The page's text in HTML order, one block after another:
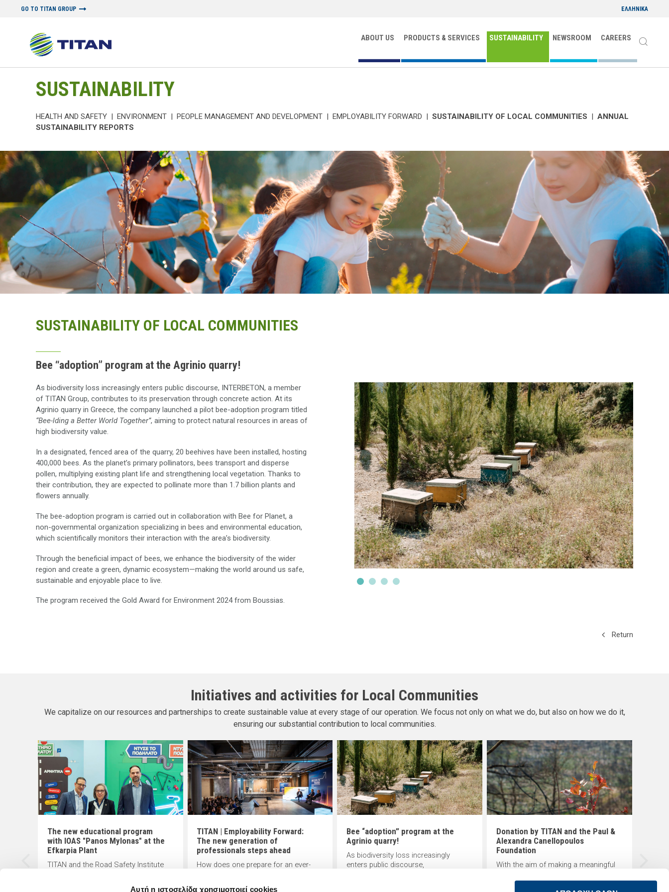
Αυτή η ιστοσελίδα χρησιμοποιεί cookies
GO TO TITAN GROUP ΕΛΛΗΝΙΚΑ
ABOUT US PRODUCTS & SERVICES SUSTAINABILITY NEWSROOM CAREERS
SUSTAINABILITY
HEALTH AND SAFETY | ENVIRONMENT | PEOPLE MANAGEMENT AND DEVELOPMENT | EMPLOYABILITY FORWARD | SUSTAINABILITY OF LOCAL COMMUNITIES | ANNUAL
SUSTAINABILITY REPORTS
SUSTAINABILITY OF LOCAL COMMUNITIES
Bee “adoption” program at the Agrinio quarry!
As biodiversity loss increasingly enters public discourse, INTERBETON, a member
of TITAN Group, contributes to its preservation through concrete action. At its
Agrinio quarry in Greece, the company launched a pilot bee-adoption program titled
“Bee-lding a Better World Together”, aiming to protect natural resources in areas of
high biodiversity value.
In a designated, fenced area of the quarry, 20 beehives have been installed, hosting
400,000 bees. As the planet’s primary pollinators, bees transport and disperse
pollen, multiplying existing plant life and strengthening local vegetation. Thanks to
their contribution, they are expected to pollinate more than 1.7 billion plants and
flowers annually.
The bee-adoption program is carried out in collaboration with Bee for Planet, a
non-governmental organization specializing in bees and environmental education,
which scientifically monitors their interaction with the area’s biodiversity.
Through the beneficial impact of bees, we enhance the biodiversity of the wider
region and create a green, dynamic ecosystem—making the world around us safe,
sustainable and enjoyable place to live.
The program received the Gold Award for Environment 2024 from Boussias.
Return
Initiatives and activities for Local Communities
We capitalize on our resources and partnerships to create sustainable value at every stage of our operation. We focus not only on what we do, but also on how we do it,
ensuring our substantial contribution to local communities.
The new educational program
with IOAS "Panos Mylonas" at the
Efkarpia Plant
TITAN and the Road Safety Institute
TITAN | Employability Forward:
The new generation of
professionals steps ahead
How does one prepare for an ever-
Bee “adoption” program at the
Agrinio quarry!
As biodiversity loss increasingly
enters public discourse,
Donation by TITAN and the Paul &
Alexandra Canellopoulos
Foundation
With the aim of making a meaningful
natural environment and local